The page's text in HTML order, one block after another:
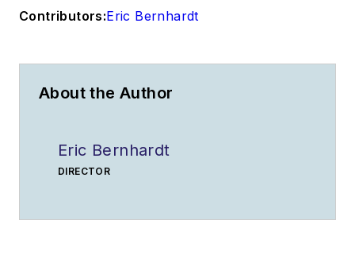
Contributors:Eric Bernhardt
About the Author
Eric Bernhardt
DIRECTOR